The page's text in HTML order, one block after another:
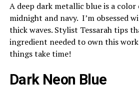
A deep dark metallic blue is a
midnight and navy. I’m obsessed
thick waves. Stylist Tessarah tips
ingredient needed to own this
things take time!
Dark Neon Blue